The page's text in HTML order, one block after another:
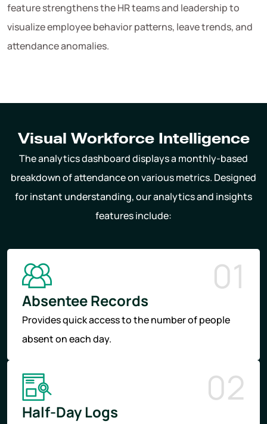
feature strengthens the HR teams and leadership to
visualize employee behavior patterns, leave trends, and
attendance anomalies.
Visual Workforce Intelligence
The analytics dashboard displays a monthly-based
breakdown of attendance on various metrics. Designed
for instant understanding, our analytics and insights
features include:
01
Absentee Records
Provides quick access to the number of people
absent on each day.
02
Half-Day Logs